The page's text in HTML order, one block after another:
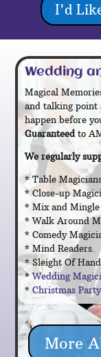
I'd
Wedding
Magical
and talking point
happen before
Guaranteedto
We regularly
* Table
* Close-up
* Mix and Mingle
* Walk Around
* Comedy
* Mind Readers.
* Sleight Of
*Wedding
*Christmas
More